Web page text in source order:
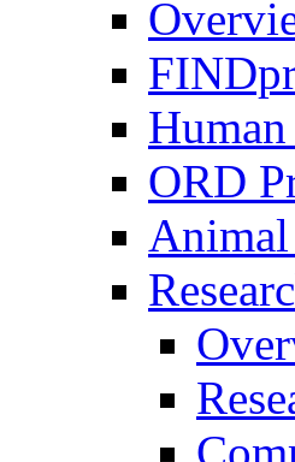
ORD
Animal